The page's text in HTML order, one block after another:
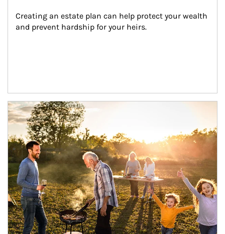
Creating an estate plan can help protect your wealth
and prevent hardship for your heirs.
Article Image